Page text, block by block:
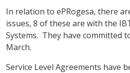
In relation to ePRogesa, there
issues, 8 of these are with the
Systems. They have committed
March.
Service Level Agreements have